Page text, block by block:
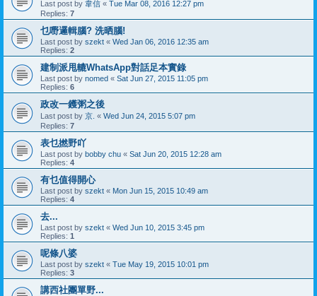
Last post by 韋信 « Tue Mar 08, 2016 12:27 pm
Replies: 7
乜嘢邏輯腦? 洗晒腦!
Last post by szekt « Wed Jan 06, 2016 12:35 am
Replies: 2
建制派甩轆WhatsApp對話足本實錄
Last post by nomed « Sat Jun 27, 2015 11:05 pm
Replies: 6
政改一鑊粥之後
Last post by 京. « Wed Jun 24, 2015 5:07 pm
Replies: 7
表乜撚野吖
Last post by bobby chu « Sat Jun 20, 2015 12:28 am
Replies: 4
有乜值得開心
Last post by szekt « Mon Jun 15, 2015 10:49 am
Replies: 4
去...
Last post by szekt « Wed Jun 10, 2015 3:45 pm
Replies: 1
呢條八婆
Last post by szekt « Tue May 19, 2015 10:01 pm
Replies: 3
講西社團單野...